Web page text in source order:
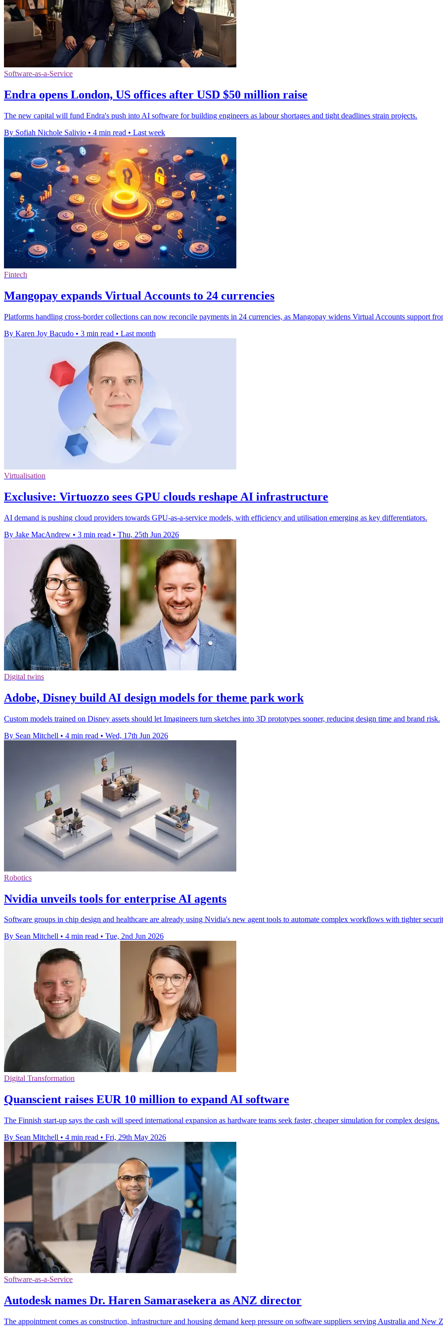
Software-as-a-Service
Endra opens London, US offices after USD $50 million raise
The new capital will fund Endra's push into AI software for building engineers as labour shortages and tight deadlines strain projects.
By Sofiah Nichole Salivio • 4 min read • Last week
Fintech
Mangopay expands Virtual Accounts to 24 currencies
Platforms handling cross-border collections can now reconcile payments in 24 currencies, as Mangopay widens Virtual Accounts support
By Karen Joy Bacudo • 3 min read • Last month
Virtualisation
Exclusive: Virtuozzo sees GPU clouds reshape AI infrastructure
AI demand is pushing cloud providers towards GPU-as-a-service models, with efficiency and utilisation emerging as key differentiators.
By Jake MacAndrew • 3 min read • Thu, 25th Jun 2026
Digital twins
Adobe, Disney build AI design models for theme park work
Custom models trained on Disney assets should let Imagineers turn sketches into 3D prototypes sooner, reducing design time and brand risk.
By Sean Mitchell • 4 min read • Wed, 17th Jun 2026
Robotics
Nvidia unveils tools for enterprise AI agents
Software groups in chip design and healthcare are already using Nvidia's new agent tools to automate complex workflows with tighter
By Sean Mitchell • 4 min read • Tue, 2nd Jun 2026
Digital Transformation
Quanscient raises EUR 10 million to expand AI software
The Finnish start-up says the cash will speed international expansion as hardware teams seek faster, cheaper simulation for complex designs.
By Sean Mitchell • 4 min read • Fri, 29th May 2026
Software-as-a-Service
Autodesk names Dr. Haren Samarasekera as ANZ director
The appointment comes as construction, infrastructure and housing demand keep pressure on software suppliers serving Australia and New